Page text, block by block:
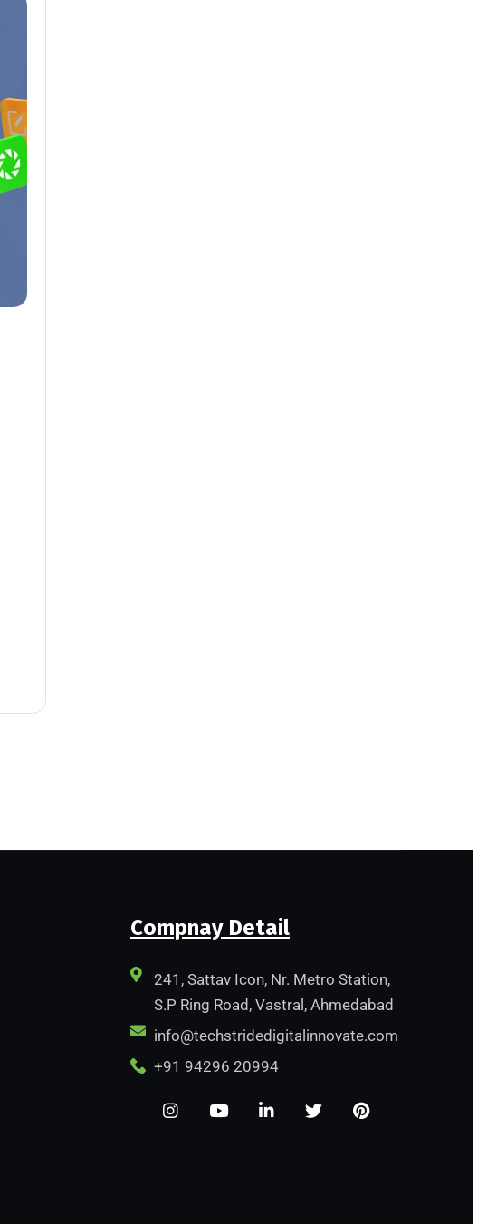
Compnay Detail
241, Sattav Icon, Nr. Metro Station,
S.P Ring Road, Vastral, Ahmedabad
info@techstridedigitalinnovate.com
+91 94296 20994